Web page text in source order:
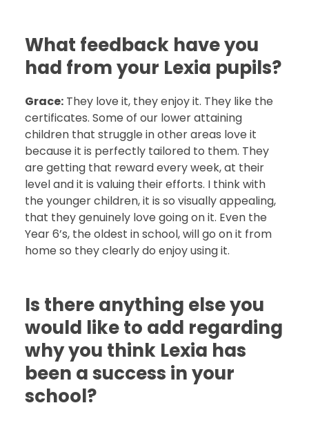
What feedback have you
had from your Lexia pupils?
Grace: They love it, they enjoy it. They like the
certificates. Some of our lower attaining
children that struggle in other areas love it
because it is perfectly tailored to them. They
are getting that reward every week, at their
level and it is valuing their efforts. I think with
the younger children, it is so visually appealing,
that they genuinely love going on it. Even the
Year 6’s, the oldest in school, will go on it from
home so they clearly do enjoy using it.
Is there anything else you
would like to add regarding
why you think Lexia has
been a success in your
school?